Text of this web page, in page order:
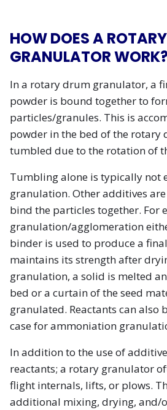
HOW DOES A
GRANULATOR
In a rotary drum granulator, a
powder is bound together to
particles/granules. This is
powder in the bed of the
tumbled due to the rotation of
Tumbling alone is typically not
granulation. Other additives
bind the particles together. For
granulation/agglomeration
binder is used to produce a
maintains its strength after
granulation, a solid is melted
bed or a curtain of the seed
granulated. Reactants can also
case for ammoniation
In addition to the use of
reactants; a rotary granulator
flight internals, lifts, or plows.
additional mixing, drying, and/